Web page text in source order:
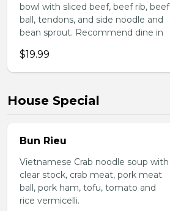
bowl with sliced beef, beef rib, beef
ball, tendons, and side noodle and
bean sprout. Recommend dine in
$19.99
House Special
Bun Rieu
Vietnamese Crab noodle soup with
clear stock, crab meat, pork meat
ball, pork ham, tofu, tomato and
rice vermicelli.